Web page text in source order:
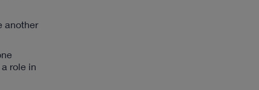
another
role in